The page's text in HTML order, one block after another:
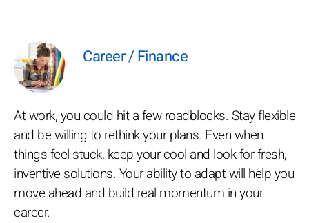
Career / Finance
At work, you could hit a few roadblocks. Stay flexible
and be willing to rethink your plans. Even when
things feel stuck, keep your cool and look for fresh,
inventive solutions. Your ability to adapt will help you
move ahead and build real momentum in your
career.